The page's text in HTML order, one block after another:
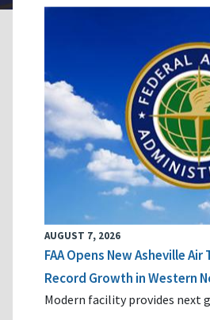
AUGUST 7, 2026
FAA Opens New Asheville
Record Growth in Western
Modern facility provides next